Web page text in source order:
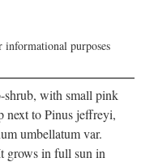
purposes
shrub, with small pink
next to Pinus jeffreyi,
umbellatum var.
grows in full sun in